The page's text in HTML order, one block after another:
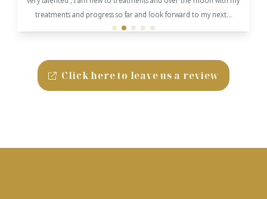
treatments and progress so far and look forward to my next...
Click here to leave us a review